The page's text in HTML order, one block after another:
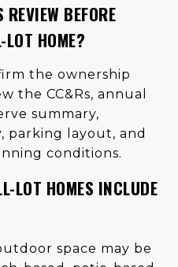
BEFORE
HOME?
the ownership
the CC&Rs, annual
summary,
parking layout, and
conditions.
LOT HOMES INCLUDE
space may be